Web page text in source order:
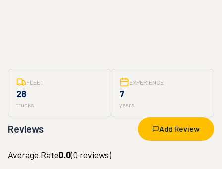
FLEET
28
trucks
EXPERIENCE
7
years
Reviews Add Review
Average Rate0.0(0 reviews)